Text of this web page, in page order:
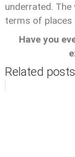
underrated. The
terms of places
Have you
Related